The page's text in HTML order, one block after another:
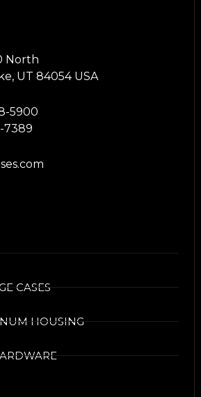
North
UT 84054 USA
5900
7389
CASES
HOUSING